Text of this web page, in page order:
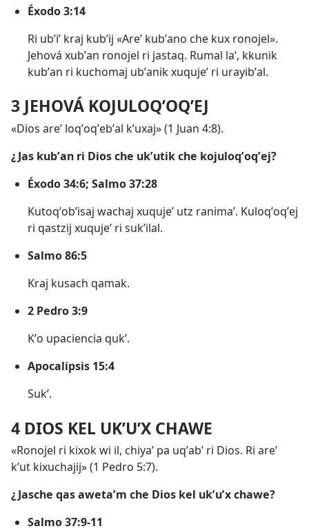
Éxodo 3:14
Ri ubʼiʼ kraj kubʼij «Areʼ kubʼano che kux ronojel».
Jehová xubʼan ronojel ri jastaq. Rumal laʼ, kkunik
kubʼan ri kuchomaj ubʼanik xuqujeʼ ri urayibʼal.
3 JEHOVÁ KOJULOQʼOQʼEJ
«Dios areʼ loqʼoqʼebʼal kʼuxaj» (1 Juan 4:8).
¿Jas kubʼan ri Dios che ukʼutik che kojuloqʼoqʼej?
Éxodo 34:6; Salmo 37:28
Kutoqʼobʼisaj wachaj xuqujeʼ utz ranimaʼ. Kuloqʼoqʼej
ri qastzij xuqujeʼ ri sukʼilal.
Salmo 86:5
Kraj kusach qamak.
2 Pedro 3:9
Kʼo upaciencia qukʼ.
Apocalipsis 15:4
Sukʼ.
4 DIOS KEL UKʼUʼX CHAWE
«Ronojel ri kixok wi il, chiyaʼ pa uqʼabʼ ri Dios. Ri areʼ
kʼut kixuchajij» (1 Pedro 5:7).
¿Jasche qas awetaʼm che Dios kel ukʼuʼx chawe?
Salmo 37:9-11